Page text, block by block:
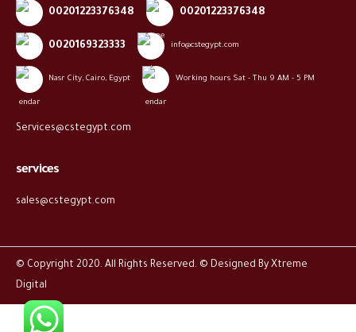
00201223376348 00201223376348
0020169323333 info@cstegypt.com
Nasr City, Cairo, Egypt Working hours Sat - Thu 9 AM - 5 PM
Services@cstegypt.com
services
sales@cstegypt.com
© Copyright 2020. All Rights Reserved. © Designed By Xtreme
Digital